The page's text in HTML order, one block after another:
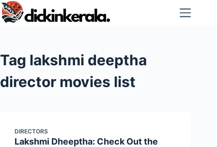
Skip
to
Tag lakshmi deeptha
director movies list
DIRECTORS
Lakshmi Dheeptha: Check Out the